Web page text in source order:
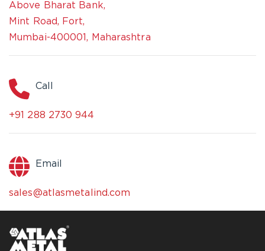
Above Bharat Bank,
Mint Road, Fort,
Mumbai-400001, Maharashtra
Call
+91 288 2730 944
Email
sales@atlasmetalind.com